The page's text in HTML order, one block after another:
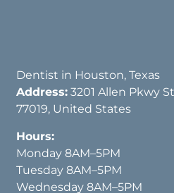
Dentist in Houston, Texas
Address: 3201 Allen Pkwy
77019, United States
Hours:
Monday 8AM–5PM
Tuesday 8AM–5PM
Wednesday 8AM–5PM